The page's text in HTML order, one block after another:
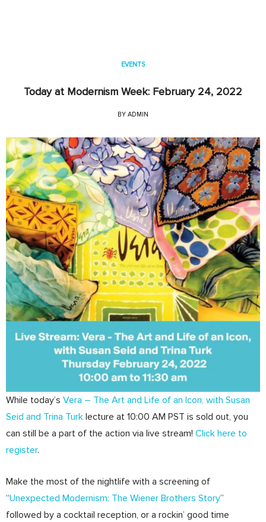
EVENTS
Today at Modernism Week: February 24, 2022
BY ADMIN
While today’s Vera – The Art and Life of an Icon, with Susan
Seid and Trina Turk lecture at 10:00 AM PST is sold out, you
can still be a part of the action via live stream! Click here to
register.
Make the most of the nightlife with a screening of
“Unexpected Modernism: The Wiener Brothers Story”
followed by a cocktail reception, or a rockin’ good time